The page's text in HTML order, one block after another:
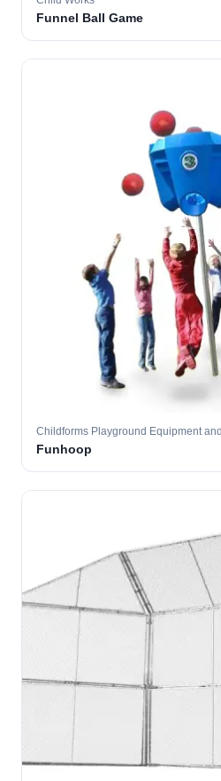
Funnel Ball Game
Childforms Playground Equipment
Funhoop